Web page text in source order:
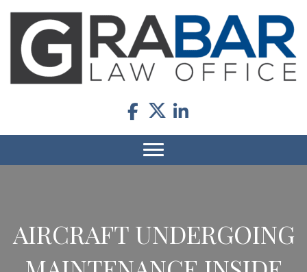
AIRCRAFT UNDERGOING